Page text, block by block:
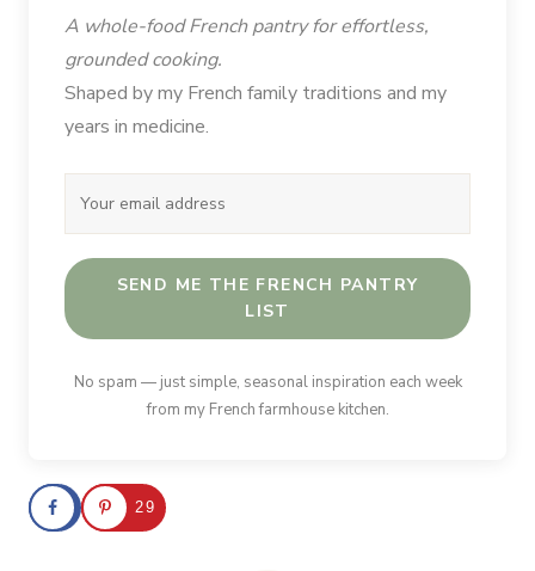
A whole-food French pantry for effortless,
grounded cooking.
Shaped by my French family traditions and my
years in medicine.
SEND ME THE FRENCH PANTRY
LIST
No spam — just simple, seasonal inspiration each week
from my French farmhouse kitchen.
29